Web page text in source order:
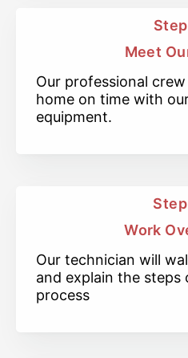
Meet
Our professional
home on time with
equipment.
Work
Our technician will
and explain the steps
process